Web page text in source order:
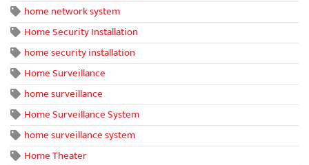
home network system
Home Security Installation
home security installation
Home Surveillance
home surveillance
Home Surveillance System
home surveillance system
Home Theater